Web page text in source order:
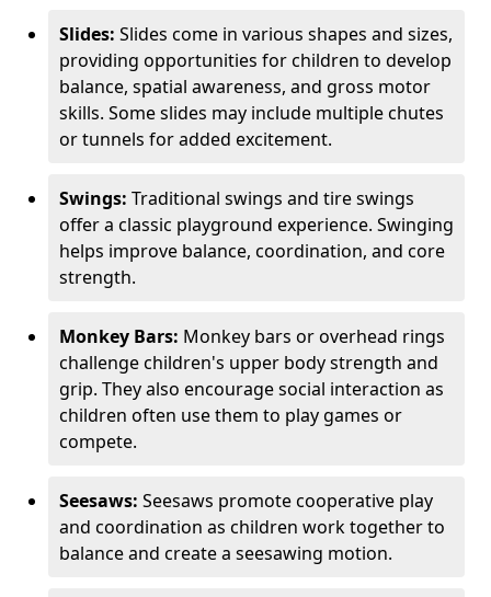
Slides: Slides come in various shapes and sizes,
providing opportunities for children to develop
balance, spatial awareness, and gross motor
skills. Some slides may include multiple chutes
or tunnels for added excitement.
Swings: Traditional swings and tire swings
offer a classic playground experience. Swinging
helps improve balance, coordination, and core
strength.
Monkey Bars: Monkey bars or overhead rings
challenge children's upper body strength and
grip. They also encourage social interaction as
children often use them to play games or
compete.
Seesaws: Seesaws promote cooperative play
and coordination as children work together to
balance and create a seesawing motion.